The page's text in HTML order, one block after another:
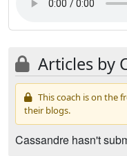
Articles by
This coach is on the
their blogs.
Cassandre hasn't